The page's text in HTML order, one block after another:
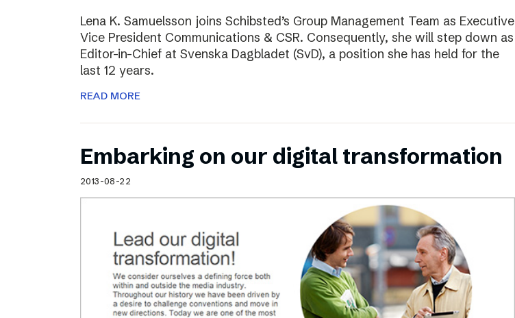
Lena K. Samuelsson joins Schibsted’s Group Management Team as Executive
Vice President Communications & CSR. Consequently, she will step down as
Editor-in-Chief at Svenska Dagbladet (SvD), a position she has held for the
last 12 years.
READ MORE
Embarking on our digital transformation
2013-08-22